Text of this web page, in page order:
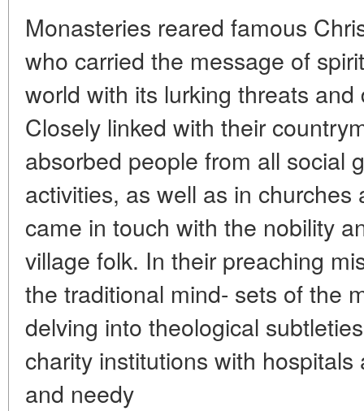
Monasteries reared famous
who carried the message of
world with its lurking threats
Closely linked with their
absorbed people from all social
activities, as well as in
came in touch with the nobility
village folk. In their preaching
the traditional mind- sets of the
delving into theological
charity institutions with
and needy